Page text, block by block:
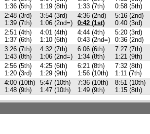
1:36 (5th)
1:19 (8th)
1:33 (7th)
0:58 (5th)
2:48 (3rd)
1:39 (7th)
3:54 (3rd)
1:06 (2nd=)
4:36 (2nd)
0:42 (1st)
5:16 (2nd)
0:40 (3rd)
2:51 (4th)
1:37 (6th)
4:01 (4th)
1:10 (6th)
4:44 (4th)
0:43 (2nd=)
5:20 (3rd)
0:36 (2nd)
3:26 (7th)
1:43 (8th)
4:32 (7th)
1:06 (2nd=)
6:06 (6th)
1:34 (8th)
7:27 (7th)
1:21 (9th)
2:56 (5th)
1:20 (3rd)
4:25 (6th)
1:29 (9th)
6:21 (8th)
1:56 (10th)
7:32 (8th)
1:11 (7th)
4:00 (10th)
1:48 (9th)
5:47 (10th)
1:47 (10th)
7:36 (10th)
1:49 (9th)
8:51 (10th)
1:15 (8th)